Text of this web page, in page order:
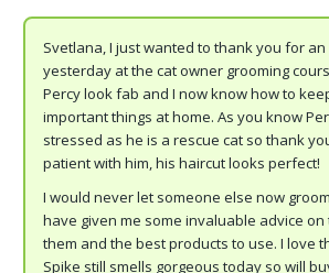
Svetlana, I just wanted to thank you for
yesterday at the cat owner grooming
Percy look fab and I now know how to
important things at home. As you know
stressed as he is a rescue cat so thank
patient with him, his haircut looks perfect!
I would never let someone else now
have given me some invaluable advice
them and the best products to use. I love
Spike still smells gorgeous today so will